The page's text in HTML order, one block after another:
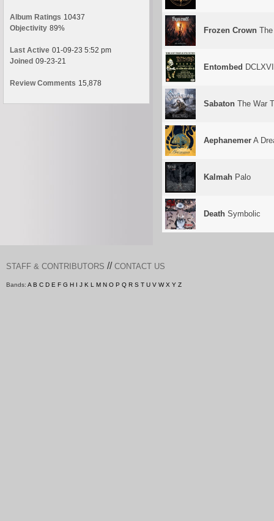
Album Ratings 10437
Objectivity 89%
Last Active 01-09-23 5:52 pm
Joined 09-23-21
Review Comments 15,878
Frozen Crown
Entombed
Sabaton The War
Aephanemer A
Kalmah Palo
Death Symbolic
STAFF & CONTRIBUTORS // CONTACT US
Bands: A B C D E F G H I J K L M N O P Q R S T U V W X Y Z